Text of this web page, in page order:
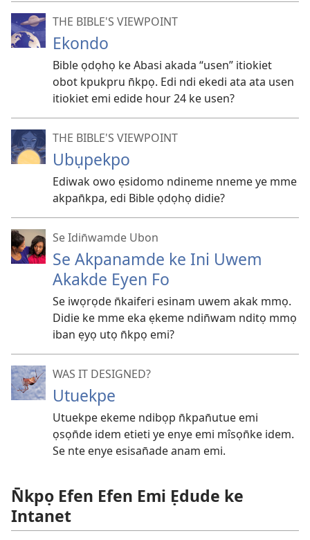
THE BIBLE'S VIEWPOINT
Ekondo
Bible ọdọhọ ke Abasi akada “usen” itiokiet
obot kpukpru n̄kpọ. Edi ndi ekedi ata ata usen
itiokiet emi edide hour 24 ke usen?
THE BIBLE'S VIEWPOINT
Ubụpekpo
Ediwak owo ẹsidomo ndineme nneme ye mme
akpan̄kpa, edi Bible ọdọhọ didie?
Se Idin̄wamde Ubon
Se Akpanamde ke Ini Uwem
Akakde Eyen Fo
Se iwọrọde n̄kaiferi esinam uwem akak mmọ.
Didie ke mme eka ẹkeme ndin̄wam nditọ mmọ
iban ẹyọ utọ n̄kpọ emi?
WAS IT DESIGNED?
Utuekpe
Utuekpe ekeme ndibọp n̄kpan̄utue emi
ọsọn̄de idem etieti ye enye emi mîsọn̄ke idem.
Se nte enye esisan̄ade anam emi.
N̄kpọ Efen Efen Emi Ẹdude ke
Intanet